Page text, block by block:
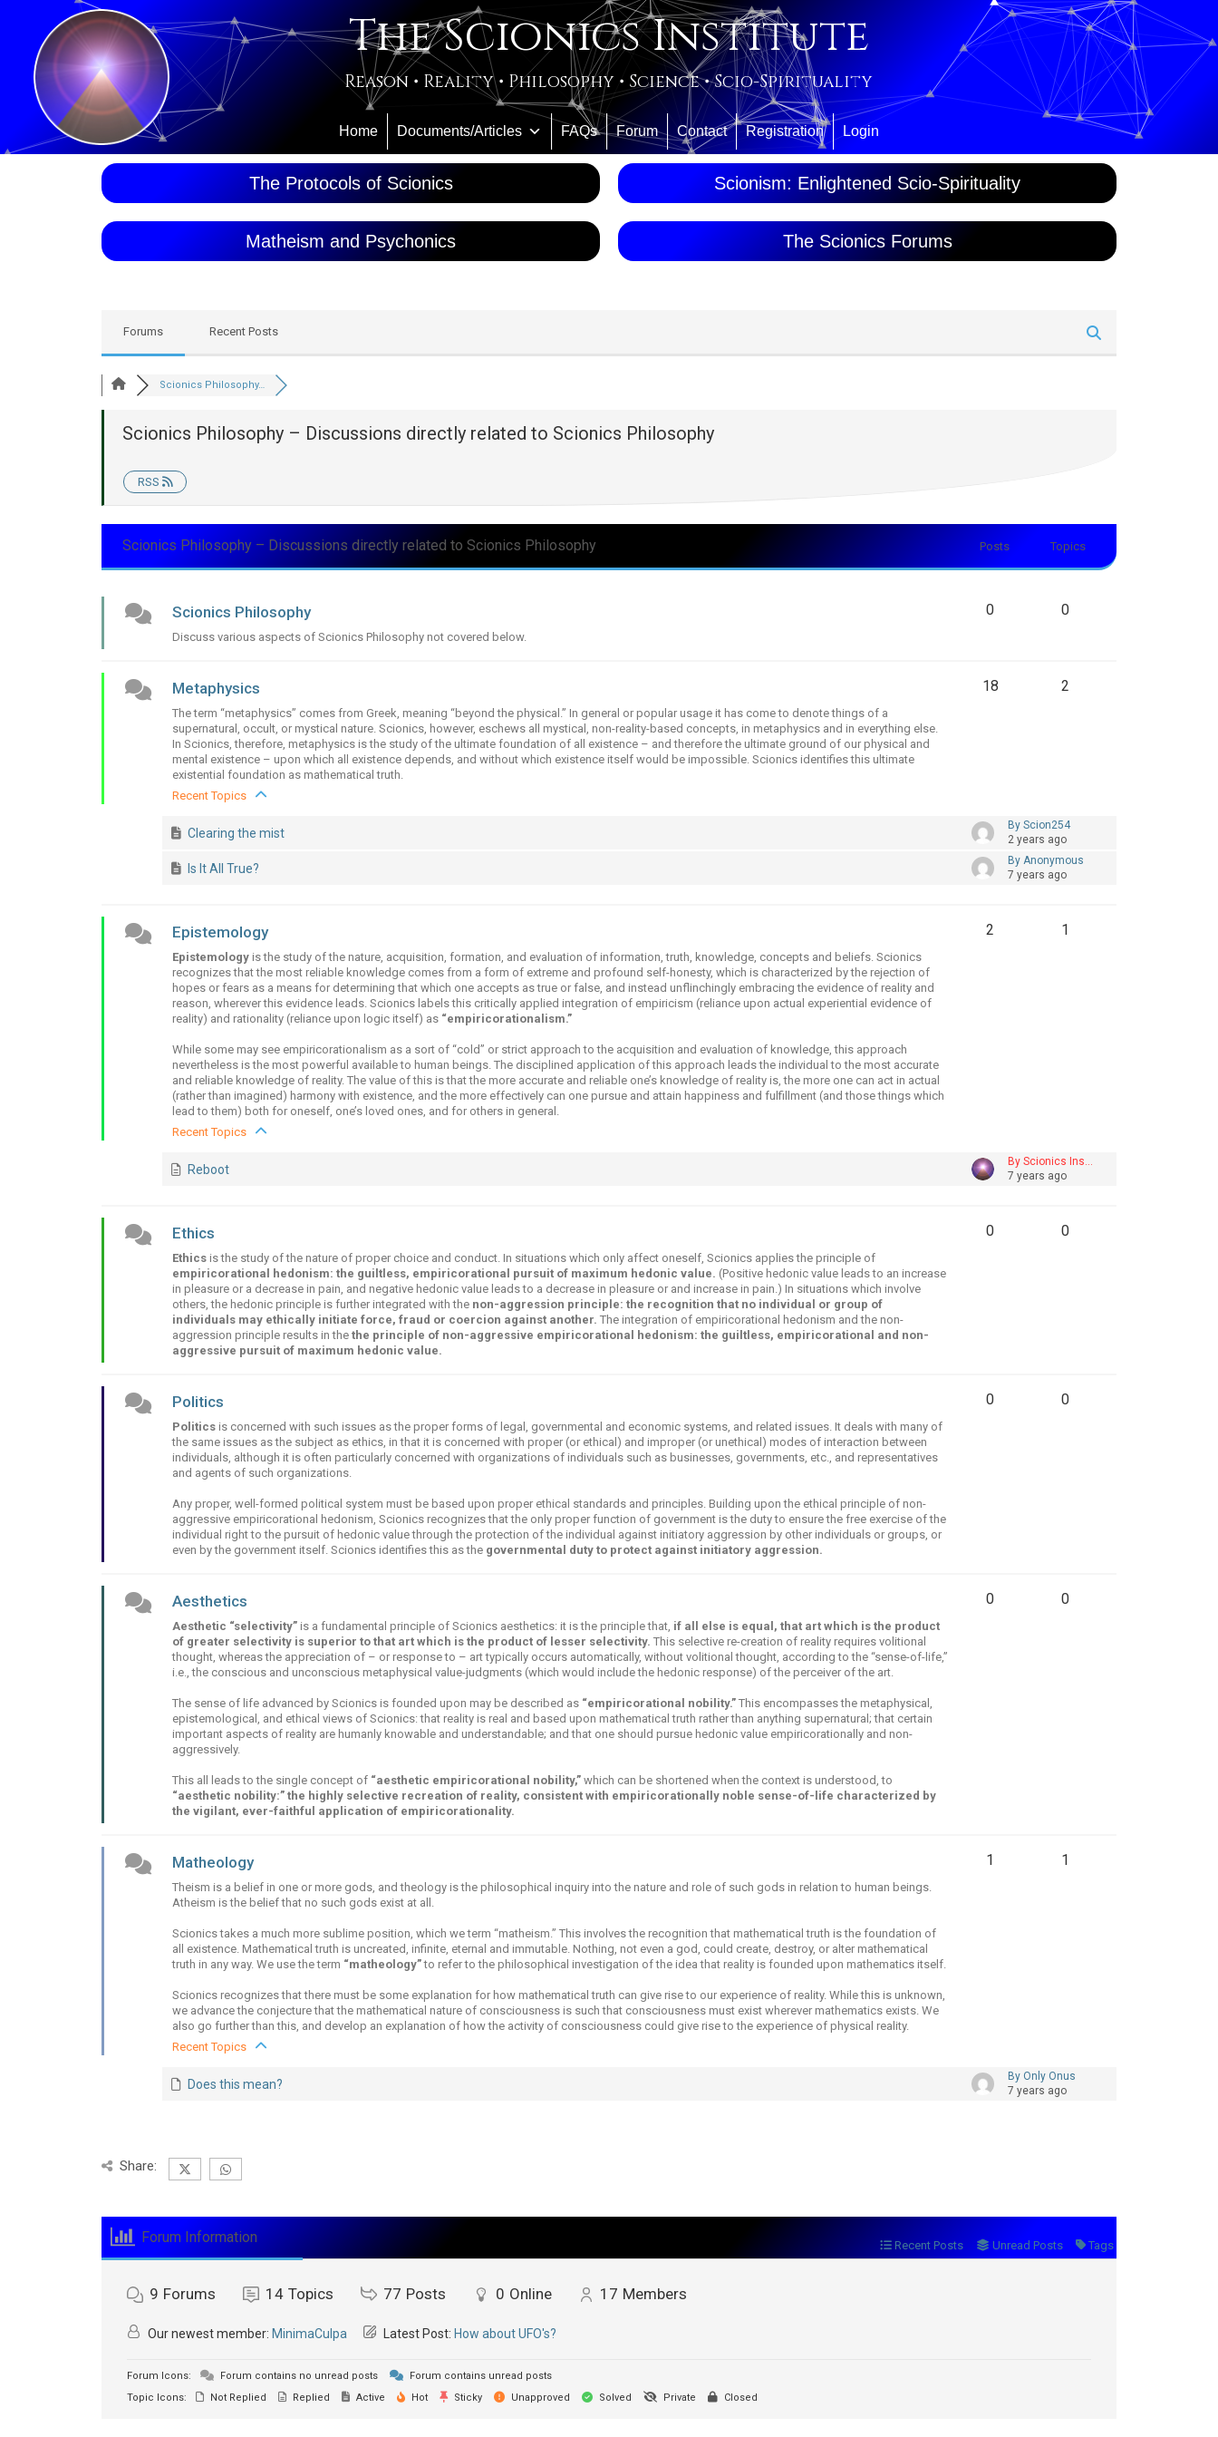
The Scionics Institute
Reason • Reality • Philosophy • Science • Scio-Spirituality
Home Documents/Articles FAQs Forum Contact Registration Login
The Protocols of Scionics Scionism: Enlightened Scio-Spirituality
Matheism and Psychonics The Scionics Forums
Forums Recent Posts
Scionics Philosophy…
Scionics Philosophy – Discussions directly related to Scionics Philosophy
RSS
Scionics Philosophy – Discussions directly related to Scionics Philosophy Posts Topics
Scionics Philosophy
Discuss various aspects of Scionics Philosophy not covered below.
0 0
Metaphysics
The term “metaphysics” comes from Greek, meaning “beyond the physical.” In general or popular usage it has come to denote things of a
supernatural, occult, or mystical nature. Scionics, however, eschews all mystical, non-reality-based concepts, in metaphysics and in everything else.
In Scionics, therefore, metaphysics is the study of the ultimate foundation of all existence – and therefore the ultimate ground of our physical and
mental existence – upon which all existence depends, and without which existence itself would be impossible. Scionics identifies this ultimate
existential foundation as mathematical truth.
Recent Topics
18 2
Clearing the mist
By Scion254
2 years ago
Is It All True?
By Anonymous
7 years ago
Epistemology
Epistemologyis the study of the nature, acquisition, formation, and evaluation of information, truth, knowledge, concepts and beliefs. Scionics
recognizes that the most reliable knowledge comes from a form of extreme and profound self-honesty, which is characterized by the rejection of
hopes or fears as a means for determining that which one accepts as true or false, and instead unflinchingly embracing the evidence of reality and
reason, wherever this evidence leads. Scionics labels this critically applied integration of empiricism (reliance upon actual experiential evidence of
reality) and rationality (reliance upon logic itself) as “empiricorationalism.”
While some may see empiricorationalism as a sort of “cold” or strict approach to the acquisition and evaluation of knowledge, this approach
nevertheless is the most powerful available to human beings. The disciplined application of this approach leads the individual to the most accurate
and reliable knowledge of reality. The value of this is that the more accurate and reliable one’s knowledge of reality is, the more one can act in actual
(rather than imagined) harmony with existence, and the more effectively can one pursue and attain happiness and fulfillment (and those things which
lead to them) both for oneself, one’s loved ones, and for others in general.
Recent Topics
2 1
Reboot
By Scionics Ins…
7 years ago
Ethics
Ethicsis the study of the nature of proper choice and conduct. In situations which only affect oneself, Scionics applies the principle of
empiricorational hedonism: the guiltless, empiricorational pursuit of maximum hedonic value. (Positive hedonic value leads to an increase
in pleasure or a decrease in pain, and negative hedonic value leads to a decrease in pleasure or and increase in pain.) In situations which involve
others, the hedonic principle is further integrated with the non-aggression principle: the recognition that no individual or group of
individuals may ethically initiate force, fraud or coercion against another. The integration of empiricorational hedonism and the non-
aggression principle results in the the principle of non-aggressive empiricorational hedonism: the guiltless, empiricorational and non-
aggressive pursuit of maximum hedonic value.
0 0
Politics
Politicsis concerned with such issues as the proper forms of legal, governmental and economic systems, and related issues. It deals with many of
the same issues as the subject as ethics, in that it is concerned with proper (or ethical) and improper (or unethical) modes of interaction between
individuals, although it is often particularly concerned with organizations of individuals such as businesses, governments, etc., and representatives
and agents of such organizations.
Any proper, well-formed political system must be based upon proper ethical standards and principles. Building upon the ethical principle of non-
aggressive empiricorational hedonism, Scionics recognizes that the only proper function of government is the duty to ensure the free exercise of the
individual right to the pursuit of hedonic value through the protection of the individual against initiatory aggression by other individuals or groups, or
even by the government itself. Scionics identifies this as the governmental duty to protect against initiatory aggression.
0 0
Aesthetics
Aesthetic “selectivity”is a fundamental principle of Scionics aesthetics: it is the principle that, if all else is equal, that art which is the product
of greater selectivity is superior to that art which is the product of lesser selectivity. This selective re-creation of reality requires volitional
thought, whereas the appreciation of – or response to – art typically occurs automatically, without volitional thought, according to the “sense-of-life,”
i.e., the conscious and unconscious metaphysical value-judgments (which would include the hedonic response) of the perceiver of the art.
The sense of life advanced by Scionics is founded upon may be described as “empiricorational nobility.”This encompasses the metaphysical,
epistemological, and ethical views of Scionics: that reality is real and based upon mathematical truth rather than anything supernatural; that certain
important aspects of reality are humanly knowable and understandable; and that one should pursue hedonic value empiricorationally and non-
aggressively.
This all leads to the single concept of “aesthetic empiricorational nobility,”which can be shortened when the context is understood, to
“aesthetic nobility:” the highly selective recreation of reality, consistent with empiricorationally noble sense-of-life characterized by
the vigilant, ever-faithful application of empiricorationality.
0 0
Matheology
Theism is a belief in one or more gods, and theology is the philosophical inquiry into the nature and role of such gods in relation to human beings.
Atheism is the belief that no such gods exist at all.
Scionics takes a much more sublime position, which we term “matheism.” This involves the recognition that mathematical truth is the foundation of
all existence. Mathematical truth is uncreated, infinite, eternal and immutable. Nothing, not even a god, could create, destroy, or alter mathematical
truth in any way. We use the term “matheology”to refer to the philosophical investigation of the idea that reality is founded upon mathematics itself.
Scionics recognizes that there must be some explanation for how mathematical truth can give rise to our experience of reality. While this is unknown,
we advance the conjecture that the mathematical nature of consciousness is such that consciousness must exist wherever mathematics exists. We
also go further than this, and develop an explanation of how the activity of consciousness could give rise to the experience of physical reality.
Recent Topics
1 1
Does this mean?
By Only Onus
7 years ago
Share:
Forum Information Recent Posts Unread Posts Tags
9 Forums 14 Topics 77 Posts 0 Online 17 Members
Our newest member: MinimaCulpa Latest Post: How about UFO's?
Forum Icons: Forum contains no unread posts
Forum contains unread posts
Topic Icons:
Not Replied Replied Active Hot Sticky Unapproved Solved Private Closed